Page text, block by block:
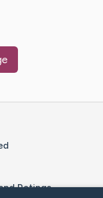
Ratings